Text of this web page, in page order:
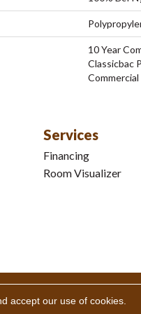
10 Year
Classicbac
Services
Financing
Room Visualizer
Accessibility |Terms
accept our use of cookies.